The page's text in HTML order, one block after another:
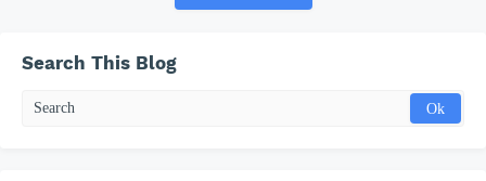
Search This Blog